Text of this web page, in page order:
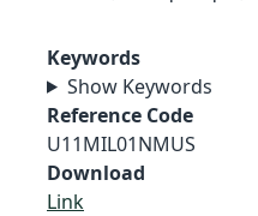
Keywords
Show Keywords
Reference Code
U11MIL01NMUS
Download
Link